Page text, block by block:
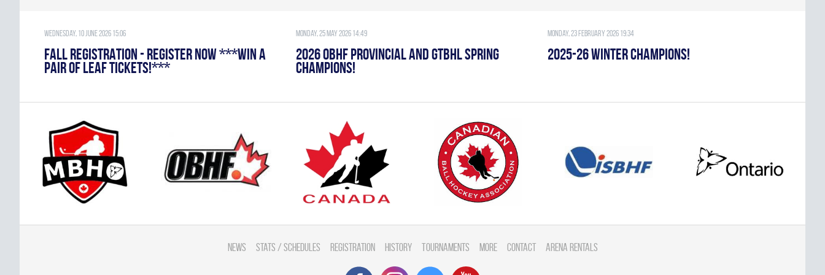
Wednesday, 10 June 2026 15:06
FALL REGISTRATION - REGISTER NOW ***WIN A
PAIR OF LEAF TICKETS!***
Monday, 25 May 2026 14:49
2026 OBHF PROVINCIAL AND GTBHL SPRING
CHAMPIONS!
Monday, 23 February 2026 19:34
2025-26 WINTER CHAMPIONS!
News Stats / Schedules Registration History Tournaments More Contact Arena Rentals